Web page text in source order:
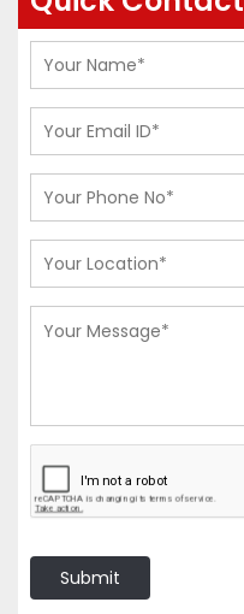
Submit